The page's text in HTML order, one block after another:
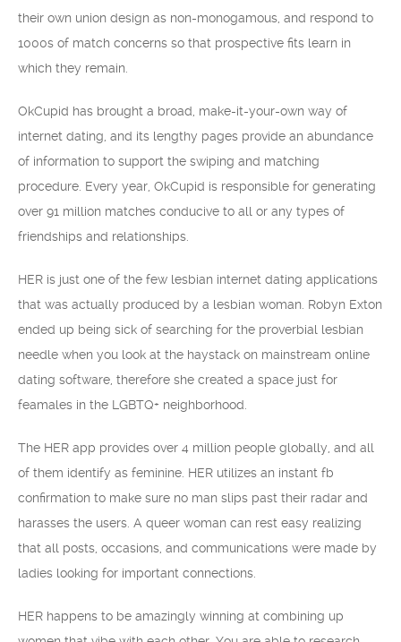
their own union design as non-monogamous, and respond to
1000s of match concerns so that prospective fits learn in
which they remain.
OkCupid has brought a broad, make-it-your-own way of
internet dating, and its lengthy pages provide an abundance
of information to support the swiping and matching
procedure. Every year, OkCupid is responsible for generating
over 91 million matches conducive to all or any types of
friendships and relationships.
HER is just one of the few lesbian internet dating applications
that was actually produced by a lesbian woman. Robyn Exton
ended up being sick of searching for the proverbial lesbian
needle when you look at the haystack on mainstream online
dating software, therefore she created a space just for
feamales in the LGBTQ+ neighborhood.
The HER app provides over 4 million people globally, and all
of them identify as feminine. HER utilizes an instant fb
confirmation to make sure no man slips past their radar and
harasses the users. A queer woman can rest easy realizing
that all posts, occasions, and communications were made by
ladies looking for important connections.
HER happens to be amazingly winning at combining up